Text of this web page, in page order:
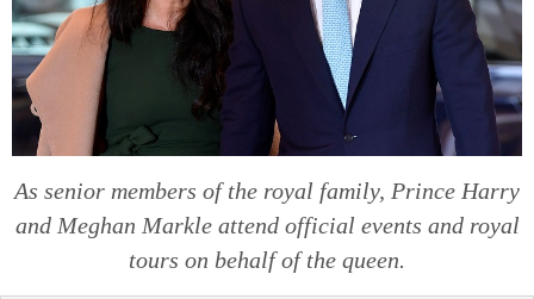
As senior members of the royal family, Prince Harry
and Meghan Markle attend official events and royal
tours on behalf of the queen.